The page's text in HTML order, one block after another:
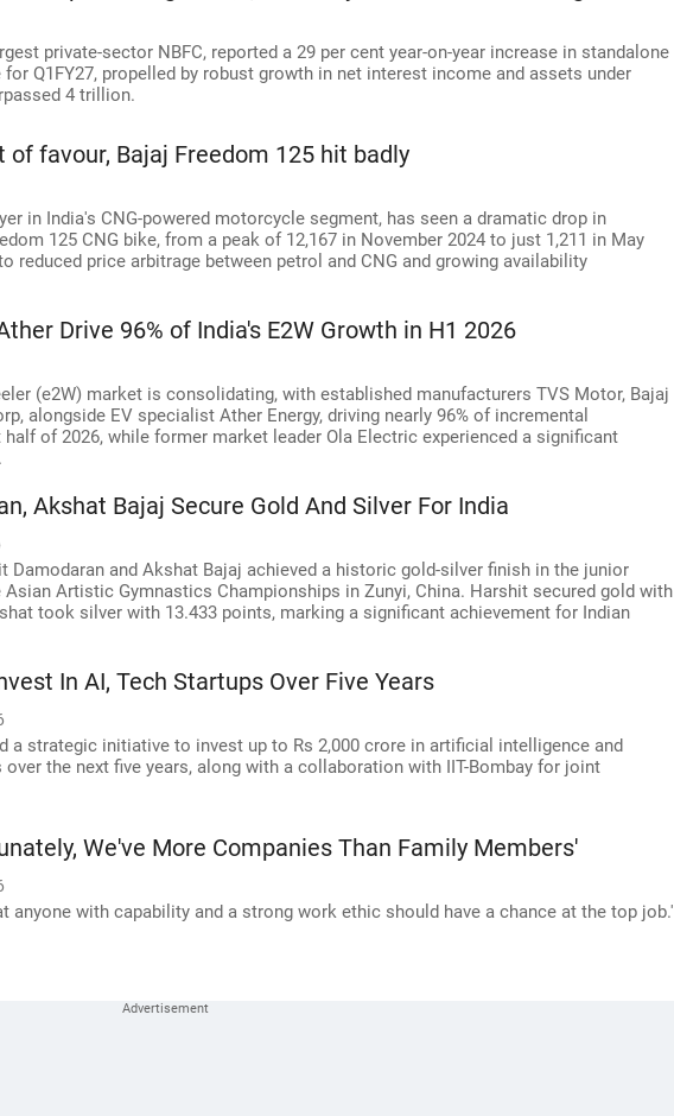
private-sector NBFC, reported a 29 per cent year-on-year increase in standalone
Q1FY27, propelled by robust growth in net interest income and assets under
4 trillion.
of favour, Bajaj Freedom 125 hit badly
in India's CNG-powered motorcycle segment, has seen a dramatic drop in
125 CNG bike, from a peak of 12,167 in November 2024 to just 1,211 in May
reduced price arbitrage between petrol and CNG and growing availability
Drive 96% of India's E2W Growth in H1 2026
(e2W) market is consolidating, with established manufacturers TVS Motor, Bajaj
alongside EV specialist Ather Energy, driving nearly 96% of incremental
of 2026, while former market leader Ola Electric experienced a significant
Akshat Bajaj Secure Gold And Silver For India
Damodaran and Akshat Bajaj achieved a historic gold-silver finish in the junior
Asian Artistic Gymnastics Championships in Zunyi, China. Harshit secured gold with
took silver with 13.433 points, marking a significant achievement for Indian
In AI, Tech Startups Over Five Years
a strategic initiative to invest up to Rs 2,000 crore in artificial intelligence and
the next five years, along with a collaboration with IIT-Bombay for joint
We've More Companies Than Family Members'
anyone with capability and a strong work ethic should have a chance at the top job.'